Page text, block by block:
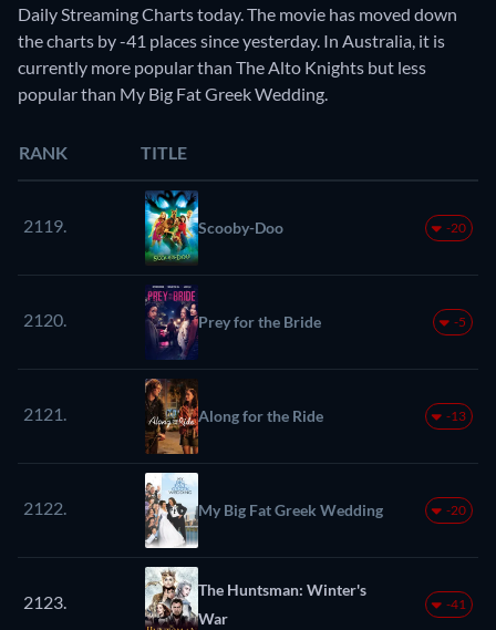
Daily Streaming Charts today. The movie has moved down
the charts by -41 places since yesterday. In Australia, it is
currently more popular than The Alto Knights but less
popular than My Big Fat Greek Wedding.
RANK TITLE
2119. Scooby-Doo -20
2120. Prey for the Bride -5
2121. Along for the Ride -13
2122. My Big Fat Greek Wedding -20
2123.
The Huntsman: Winter's
War
-41